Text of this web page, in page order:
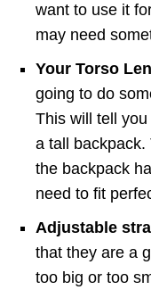
want to use it
may need
Your Torso
going to do
This will tell
a tall
the backpack
need to fit
Adjustable
that they are a
too big or too